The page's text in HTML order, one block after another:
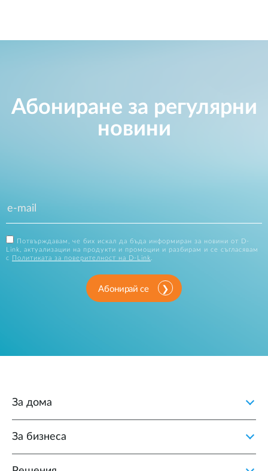
Абониране за регулярни
новини
Потвърждавам, че бих искал да бъда информиран за новини от D-
Link, актуализации на продукти и промоции и разбирам и се съгласявам
с
Политиката за поверителност на D-Link
Абонирай се
За дома
За бизнеса